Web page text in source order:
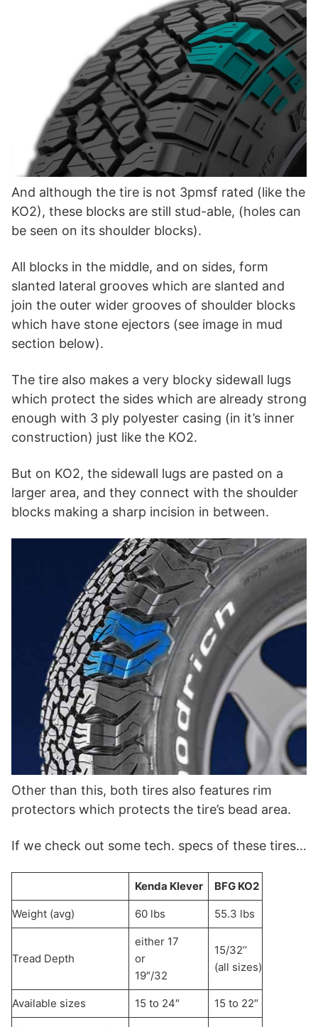
And although the tire is not 3pmsf rated (like the
KO2), these blocks are still stud-able, (holes can
be seen on its shoulder blocks).
All blocks in the middle, and on sides, form
slanted lateral grooves which are slanted and
join the outer wider grooves of shoulder blocks
which have stone ejectors (see image in mud
section below).
The tire also makes a very blocky sidewall lugs
which protect the sides which are already strong
enough with 3 ply polyester casing (in it’s inner
construction) just like the KO2.
But on KO2, the sidewall lugs are pasted on a
larger area, and they connect with the shoulder
blocks making a sharp incision in between.
Other than this, both tires also features rim
protectors which protects the tire’s bead area.
If we check out some tech. specs of these tires…
Kenda Klever BFG KO2
Weight (avg) 60 lbs 55.3 lbs
Tread Depth
either 17
or
19″/32
15/32’’
(all sizes)
Available sizes 15 to 24″ 15 to 22″